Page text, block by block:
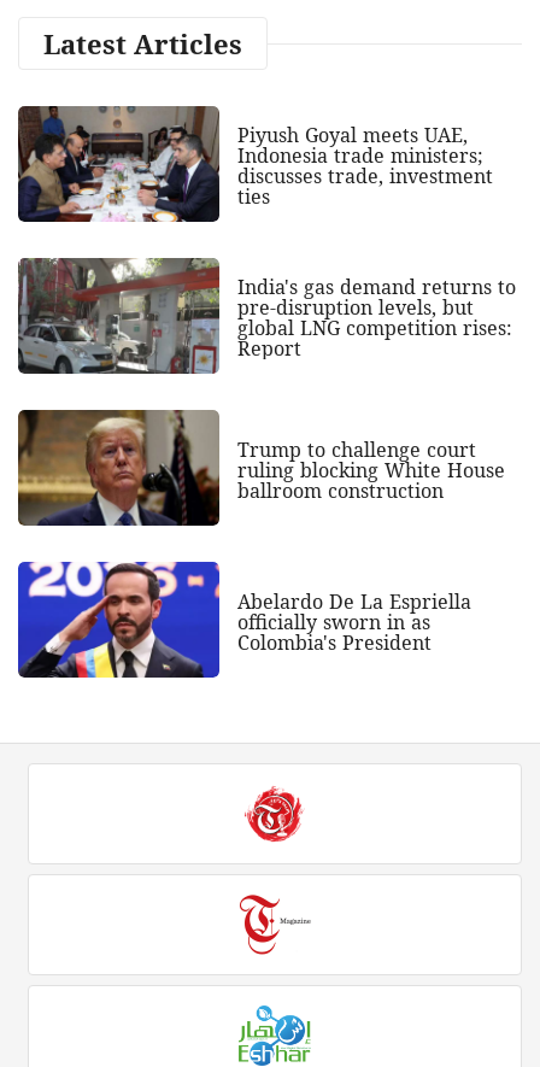
Latest Articles
Piyush Goyal meets UAE,
Indonesia trade ministers;
discusses trade, investment
ties
India's gas demand returns to
pre-disruption levels, but
global LNG competition rises:
Report
Trump to challenge court
ruling blocking White House
ballroom construction
Abelardo De La Espriella
officially sworn in as
Colombia's President